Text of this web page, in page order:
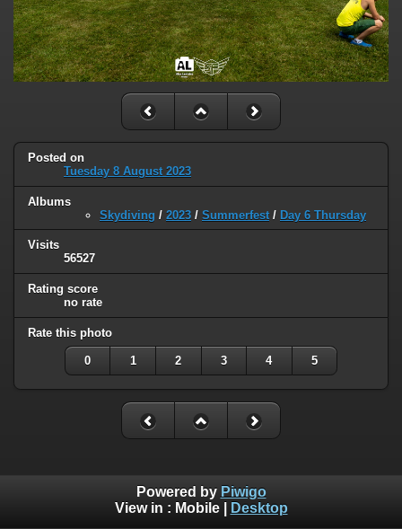
Posted on
Tuesday 8 August 2023
Albums
Skydiving / 2023 / Summerfest / Day 6 Thursday
Visits
56527
Rating score
no rate
Rate this photo
0 1 2 3 4 5
Powered by Piwigo
View in : Mobile| Desktop